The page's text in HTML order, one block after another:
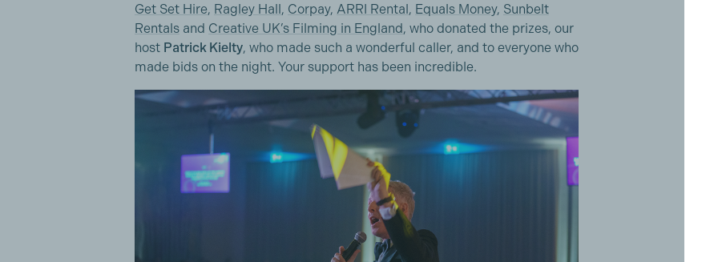
Get Set Hire, Ragley Hall, Corpay, ARRI Rental, Equals Money, Sunbelt
Rentals and Creative UK’s Filming in England, who donated the prizes, our
host Patrick Kielty, who made such a wonderful caller, and to everyone who
made bids on the night. Your support has been incredible.